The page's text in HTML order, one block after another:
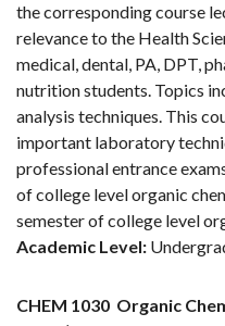
the corresponding course
relevance to the Health
medical, dental, PA, DPT,
nutrition students. Topics
analysis techniques. This
important laboratory
professional entrance
of college level organic
semester of college level
Academic Level:
CHEM 1030 Organic